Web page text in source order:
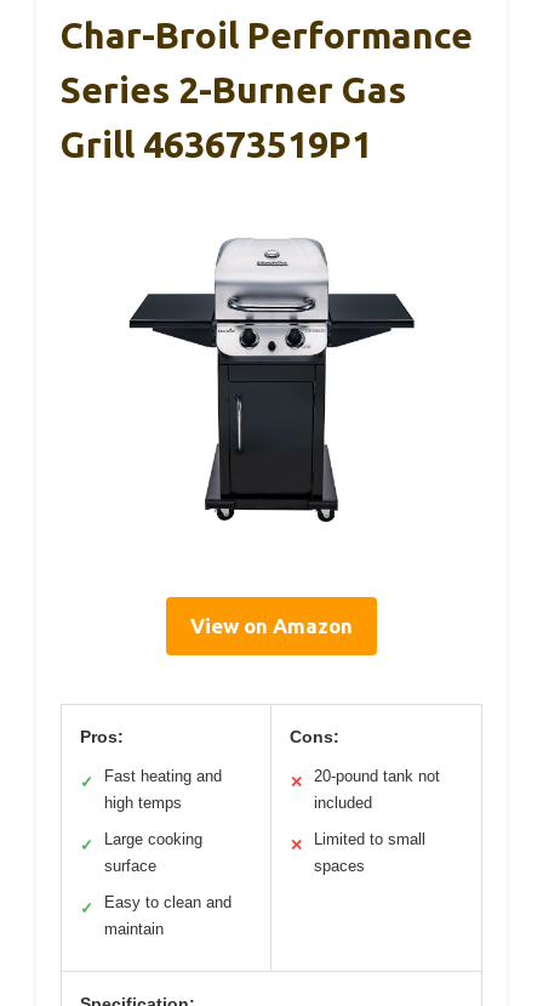
Char-Broil Performance
Series 2-Burner Gas
Grill 463673519P1
View on Amazon
Pros:
✓
Fast heating and
high temps
✓
Large cooking
surface
✓
Easy to clean and
maintain
Cons:
✕
20-pound tank not
included
✕
Limited to small
spaces